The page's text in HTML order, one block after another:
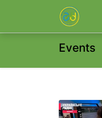
Events